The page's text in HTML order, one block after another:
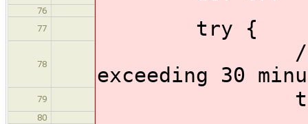
76
77
try {
78
//Prevent
exceeding 30
79
80